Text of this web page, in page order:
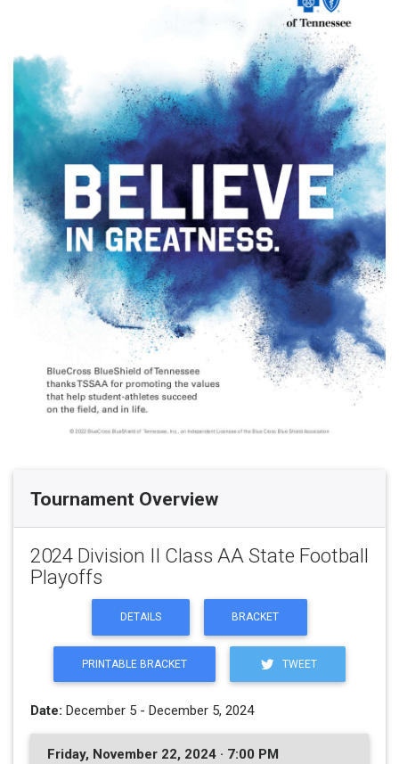
Tournament Overview
2024 Division II Class AA State Football
Playoffs
DETAILS BRACKET
PRINTABLE BRACKET TWEET
Date: December 5 - December 5, 2024
Friday, November 22, 2024 · 7:00 PM